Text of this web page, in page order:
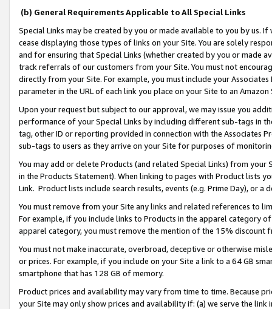
(b) General Requirements Applicable to All Special Links
Special Links may be created by you or made available to you by us.
cease displaying those types of links on your Site. You are solely
and for ensuring that Special Links (whether created by you or
track referrals of our customers from your Site. You must not
directly from your Site. For example, you must include your
parameter in the URL of each link you place on your Site to an
Upon your request but subject to our approval, we may issue you
performance of your Special Links by including different sub-tags in
tag, other ID or reporting provided in connection with the Associates
sub-tags to users as they arrive on your Site for purposes of
You may add or delete Products (and related Special Links) from
in the Products Statement). When linking to pages with Product lists
Link. Product lists include search results, events (e.g. Prime Day), or a
You must remove from your Site any links and related references to
For example, if you include links to Products in the apparel category
apparel category, you must remove the mention of the 15% discount
You must not make inaccurate, overbroad, deceptive or otherwise
or prices. For example, if you include on your Site a link to a 64 GB
smartphone that has 128 GB of memory.
Product prices and availability may vary from time to time. Because
your Site may only show prices and availability if: (a) we serve the